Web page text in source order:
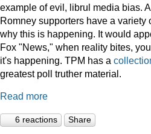
example of evil, librul media bias.
Romney supporters have a
why this is happening. It would
Fox "News," when reality bites,
it's happening. TPM has a
greatest poll truther material.
Read more
6 reactions Share